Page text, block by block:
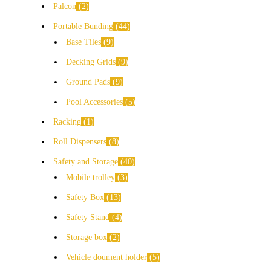
Palcon 2
Portable Bunding 44
Base Tiles 9
Decking Grids 9
Ground Pads 9
Pool Accessories 5
Racking 1
Roll Dispensers 8
Safety and Storage 40
Mobile trolley 3
Safety Box 13
Safety Stand 4
Storage box 2
Vehicle doument holder 5